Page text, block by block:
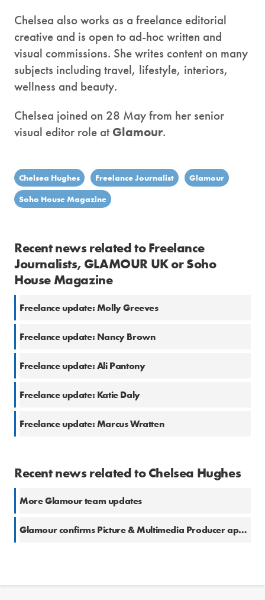
Chelsea also works as a freelance editorial
creative and is open to ad-hoc written and
visual commissions. She writes content on many
subjects including travel, lifestyle, interiors,
wellness and beauty.
Chelsea joined on 28 May from her senior
visual editor role at Glamour.
Chelsea Hughes Freelance Journalist
Glamour
Soho House Magazine
Recent news related to Freelance
Journalists, GLAMOUR UK or Soho
House Magazine
Freelance update: Molly Greeves
Freelance update: Nancy Brown
Freelance update: Ali Pantony
Freelance update: Katie Daly
Freelance update: Marcus Wratten
Recent news related to Chelsea Hughes
More Glamour team updates
Glamour confirms Picture & Multimedia Producer appointment